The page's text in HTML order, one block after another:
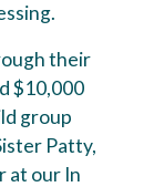
their
$10,000
group
Patty,
at our In